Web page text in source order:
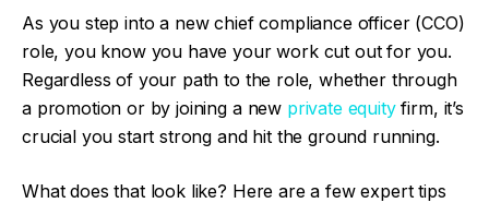
As you step into a new chief compliance officer (CCO)
role, you know you have your work cut out for you.
Regardless of your path to the role, whether through
a promotion or by joining a new private equityfirm, it’s
crucial you start strong and hit the ground running.
What does that look like? Here are a few expert tips